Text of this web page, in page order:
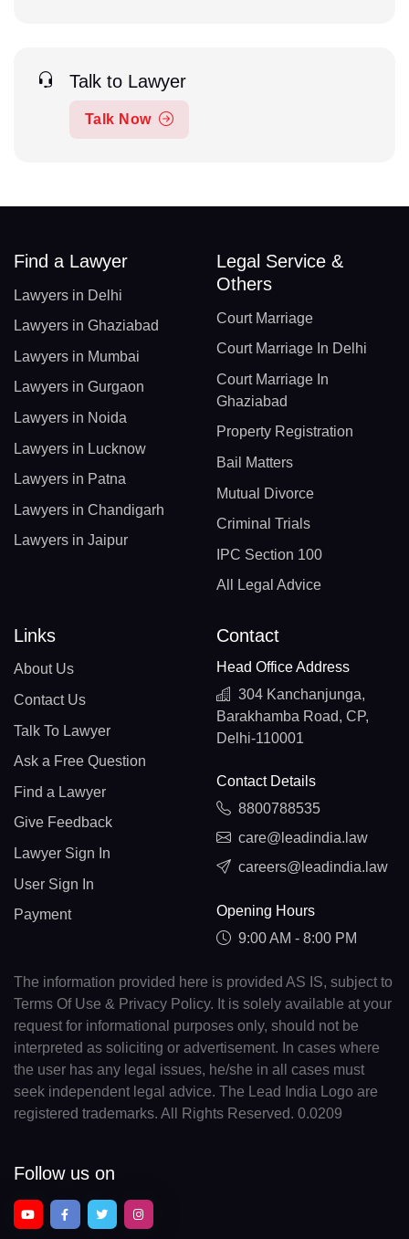
Talk to Lawyer
Talk Now
Find a Lawyer
Lawyers in Delhi
Lawyers in Ghaziabad
Lawyers in Mumbai
Lawyers in Gurgaon
Lawyers in Noida
Lawyers in Lucknow
Lawyers in Patna
Lawyers in Chandigarh
Lawyers in Jaipur
Legal Service &
Others
Court Marriage
Court Marriage In Delhi
Court Marriage In
Ghaziabad
Property Registration
Bail Matters
Mutual Divorce
Criminal Trials
IPC Section 100
All Legal Advice
Links
About Us
Contact Us
Talk To Lawyer
Ask a Free Question
Find a Lawyer
Give Feedback
Lawyer Sign In
User Sign In
Payment
Contact
Head Office Address
304 Kanchanjunga,
Barakhamba Road, CP,
Delhi-110001
Contact Details
8800788535
care@leadindia.law
careers@leadindia.law
Opening Hours
9:00 AM - 8:00 PM
The information provided here is provided AS IS, subject to
Terms Of Use & Privacy Policy. It is solely available at your
request for informational purposes only, should not be
interpreted as soliciting or advertisement. In cases where
the user has any legal issues, he/she in all cases must
seek independent legal advice. The Lead India Logo are
registered trademarks. All Rights Reserved. 0.0209
Follow us on